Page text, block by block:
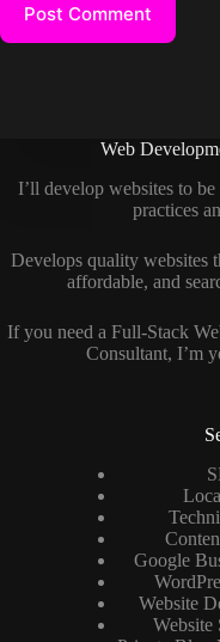
Post Comment
Web
I’ll develop websites to
practices
Develops quality websites
affordable, and
If you need aFull-Stack
Consultant, I’m
Google
Website
Website